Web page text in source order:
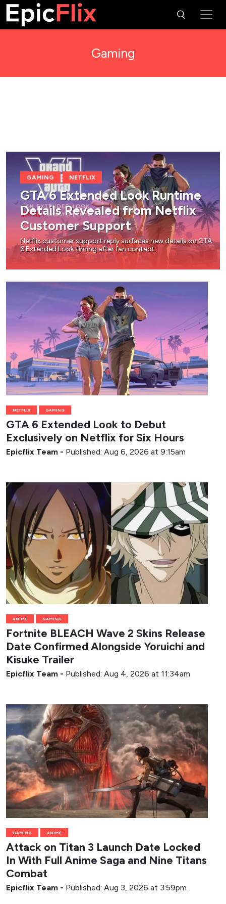
Gaming
GAMING NETFLIX
GTA 6 Extended Look Runtime
Details Revealed from Netflix
Customer Support
Netflix customer support reply surfaces new details on GTA
6 Extended Look timing after fan contact.
NETFLIX GAMING
GTA 6 Extended Look to Debut
Exclusively on Netflix for Six Hours
Epicflix Team - Published: Aug 6, 2026 at 9:15am
ANIME GAMING
Fortnite BLEACH Wave 2 Skins Release
Date Confirmed Alongside Yoruichi and
Kisuke Trailer
Epicflix Team - Published: Aug 4, 2026 at 11:34am
GAMING ANIME
Attack on Titan 3 Launch Date Locked
In With Full Anime Saga and Nine Titans
Combat
Epicflix Team - Published: Aug 3, 2026 at 3:59pm